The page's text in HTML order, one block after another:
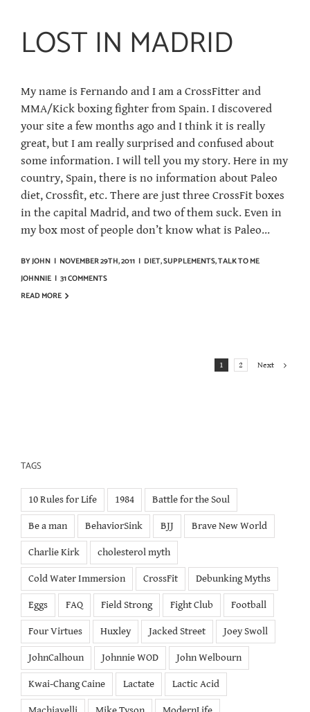
LOST IN MADRID
My name is Fernando and I am a CrossFitter and
MMA/Kick boxing fighter from Spain. I discovered
your site a few months ago and I think it is really
great, but I am really surprised and confused about
some information. I will tell you my story. Here in my
country, Spain, there is no information about Paleo
diet, Crossfit, etc. There are just three CrossFit boxes
in the capital Madrid, and two of them suck. Even in
my box most of people don’t know what is Paleo...
BYJOHN | NOVEMBER 29TH, 2011 | DIET,SUPPLEMENTS,TALK TO ME
JOHNNIE | 31 COMMENTS
READ MORE
1 2 Next
TAGS
10 Rules for Life 1984 Battle for the Soul
Be a man BehaviorSink BJJ Brave New World
Charlie Kirk cholesterol myth
Cold Water Immersion CrossFit Debunking Myths
Eggs FAQ Field Strong Fight Club Football
Four Virtues Huxley Jacked Street Joey Swoll
JohnCalhoun Johnnie WOD John Welbourn
Kwai-Chang Caine Lactate Lactic Acid